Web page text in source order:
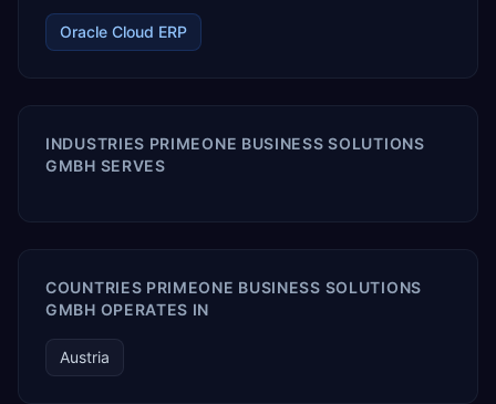
Oracle Cloud ERP
INDUSTRIES PRIMEONE BUSINESS SOLUTIONS
GMBH SERVES
COUNTRIES PRIMEONE BUSINESS SOLUTIONS
GMBH OPERATES IN
Austria